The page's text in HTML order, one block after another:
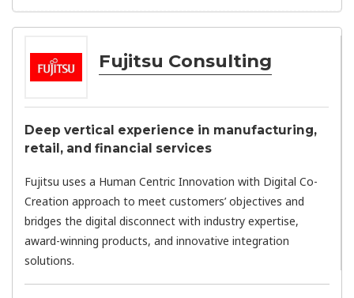
Fujitsu Consulting
Deep vertical experience in manufacturing,
retail, and financial services
Fujitsu uses a Human Centric Innovation with Digital Co-
Creation approach to meet customers’ objectives and
bridges the digital disconnect with industry expertise,
award-winning products, and innovative integration
solutions.